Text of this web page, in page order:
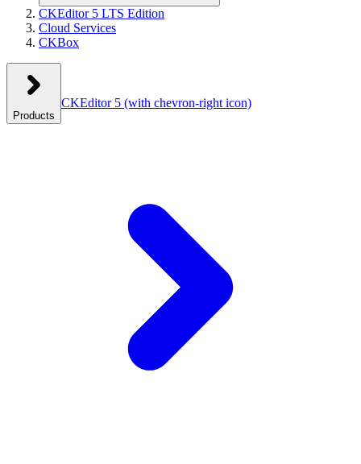
CKEditor 5 LTS Edition
Cloud Services
CKBox
Products
CKEditor 5 (with chevron-right icon)